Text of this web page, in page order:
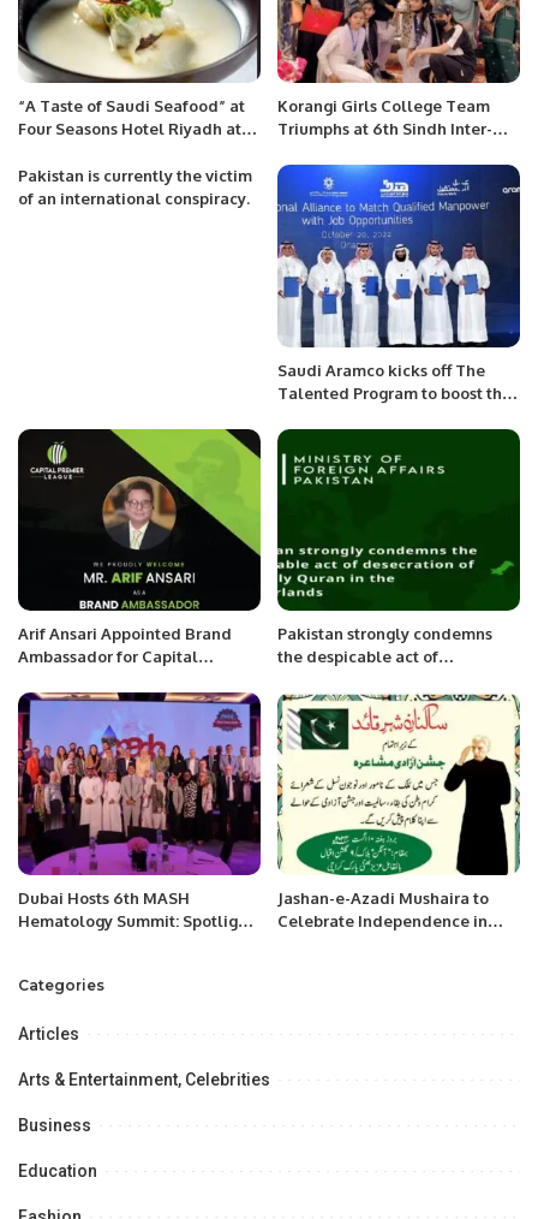
“A Taste of Saudi Seafood” at
Four Seasons Hotel Riyadh at
Korangi Girls College Team
Triumphs at 6th Sindh Inter-
Tennis Championship
Pakistan is currently the victim
of an international conspiracy.
Saudi Aramco kicks off The
Talented Program to boost the
Arif Ansari Appointed Brand
Ambassador for Capital
Pakistan strongly condemns
the despicable act of
in the Netherlands.
Dubai Hosts 6th MASH
Hematology Summit: Spotlight
Jashan-e-Azadi Mushaira to
Celebrate Independence in
Categories
Articles
Arts & Entertainment, Celebrities
Business
Education